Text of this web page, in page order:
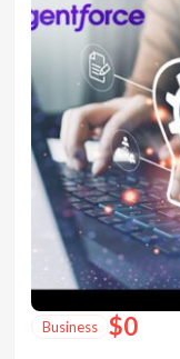
Business $0